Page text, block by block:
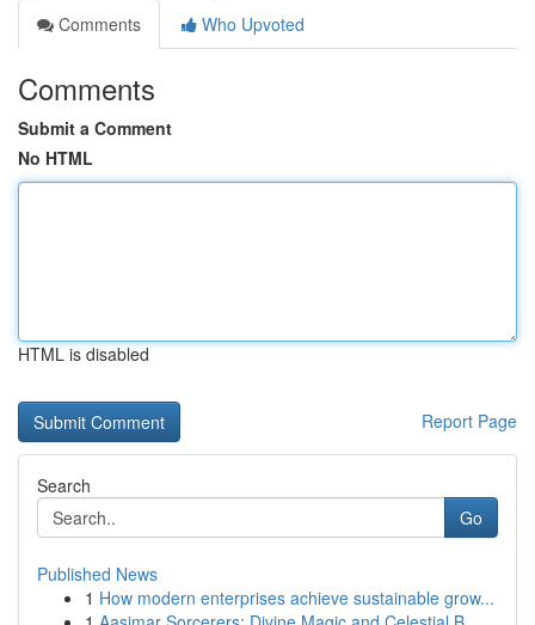
Comments
Who Upvoted
Comments
Submit a Comment
No HTML
HTML is disabled
Report Page
Search
Go
Published News
1 How modern enterprises achieve sustainable grow...